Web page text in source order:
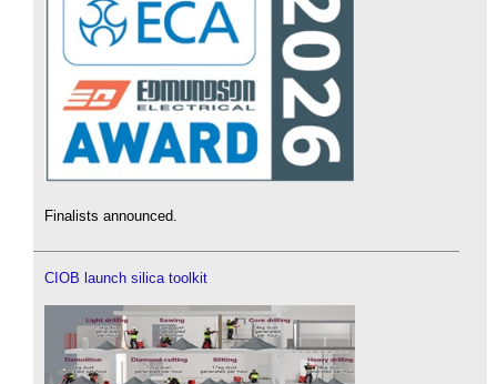
Finalists announced.
CIOB launch silica toolkit